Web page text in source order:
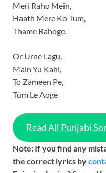
Meri Raho Mein,
Haath Mere Ko Tum,
Thame Rahoge.
Or Urne Lagu,
Main Yu Kahi,
To Zameen Pe,
Tum Le Aoge
Read All Punjabi
Note: If you find any
the correct lyrics by